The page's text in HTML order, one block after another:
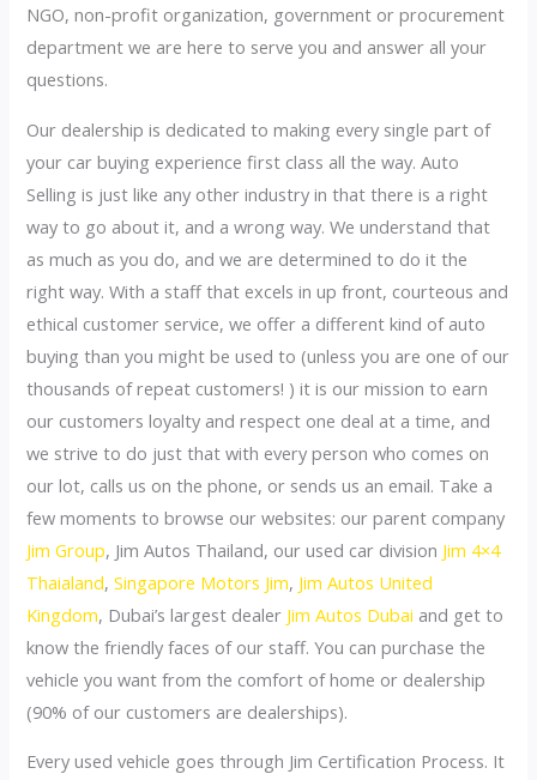
NGO, non-profit organization, government or procurement
department we are here to serve you and answer all your
questions.
Our dealership is dedicated to making every single part of
your car buying experience first class all the way. Auto
Selling is just like any other industry in that there is a right
way to go about it, and a wrong way. We understand that
as much as you do, and we are determined to do it the
right way. With a staff that excels in up front, courteous and
ethical customer service, we offer a different kind of auto
buying than you might be used to (unless you are one of our
thousands of repeat customers! ) it is our mission to earn
our customers loyalty and respect one deal at a time, and
we strive to do just that with every person who comes on
our lot, calls us on the phone, or sends us an email. Take a
few moments to browse our websites: our parent company
Jim Group, Jim Autos Thailand, our used car division Jim 4×4
Thaialand,Singapore Motors Jim, Jim Autos United
Kingdom, Dubai’s largest dealer Jim Autos Dubai and get to
know the friendly faces of our staff. You can purchase the
vehicle you want from the comfort of home or dealership
(90% of our customers are dealerships).
Every used vehicle goes through Jim Certification Process. It